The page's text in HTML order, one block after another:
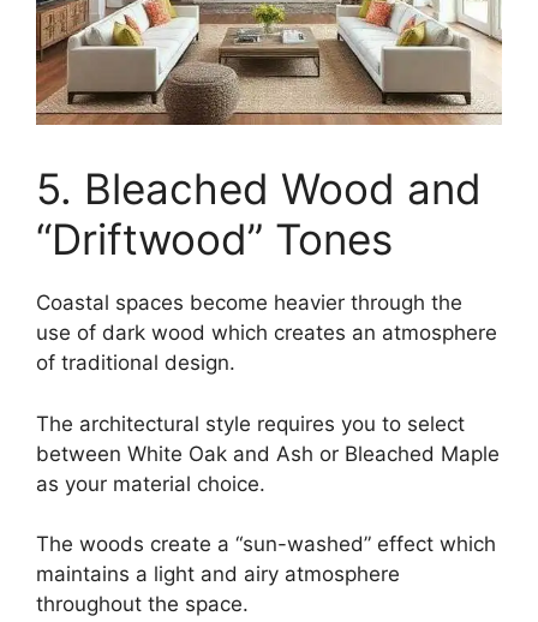
5. Bleached Wood and
“Driftwood” Tones
Coastal spaces become heavier through the
use of dark wood which creates an atmosphere
of traditional design.
The architectural style requires you to select
between White Oak and Ash or Bleached Maple
as your material choice.
The woods create a “sun-washed” effect which
maintains a light and airy atmosphere
throughout the space.